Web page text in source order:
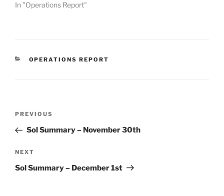
In "Operations Report"
CATEGORIES
OPERATIONS REPORT
Previous
Post
PREVIOUS
Sol Summary – November 30th
Next
Post
NEXT
Sol Summary – December 1st